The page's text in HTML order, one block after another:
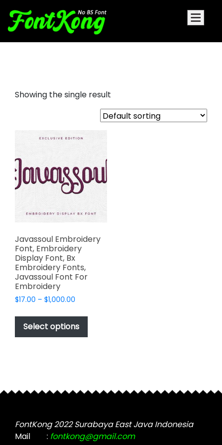
Showing the single result
Javassoul Embroidery
Font, Embroidery
Display Font, Bx
Embroidery Fonts,
Javassoul Font For
Embroidery
$17.00 – $1,000.00
$17.00
through
$1,000.00
Select options
This
has
may
chosen
on
FontKong 2022 Surabaya East Java Indonesia
Mail
: fontkong@gmail.com